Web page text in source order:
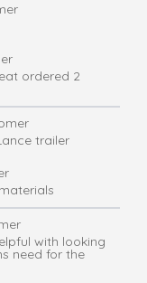
ordered 2
trailer
with looking
need for the